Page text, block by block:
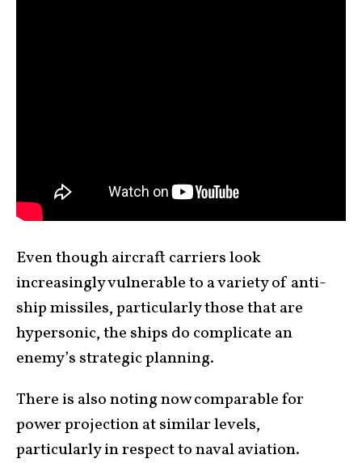
Even though aircraft carriers look
increasingly vulnerable to a variety of anti-
ship missiles, particularly those that are
hypersonic, the ships do complicate an
enemy’s strategic planning.
There is also noting now comparable for
power projection at similar levels,
particularly in respect to naval aviation.